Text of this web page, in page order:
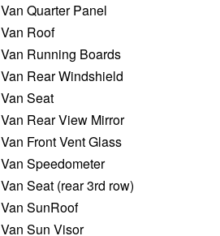
Quarter Panel
Roof
Running Boards
Rear Windshield
Seat
Rear View Mirror
Front Vent Glass
Speedometer
Seat (rear 3rd row)
SunRoof
Sun Visor